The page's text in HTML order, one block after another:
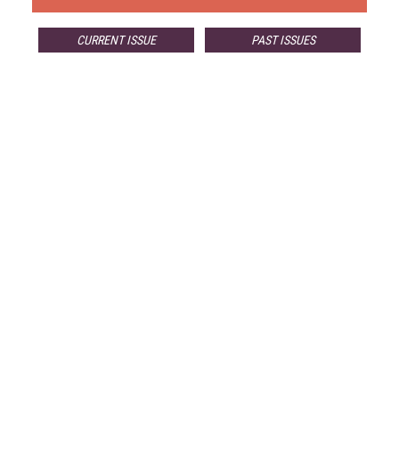
CURRENT ISSUE PAST ISSUES